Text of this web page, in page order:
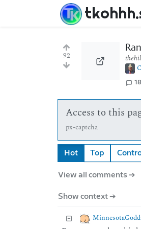
92
18
Access to this
px-captcha
Hot Top
View all comments ➔
Show context ➔